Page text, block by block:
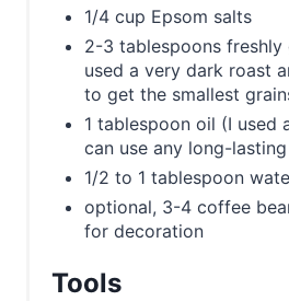
1/4 cup Epsom salts
2-3 tablespoons
used a very dark roast
to get the smallest
1 tablespoon oil (I used
can use any long-
1/2 to 1 tablespoon
optional, 3-4 coffee
for decoration
Tools